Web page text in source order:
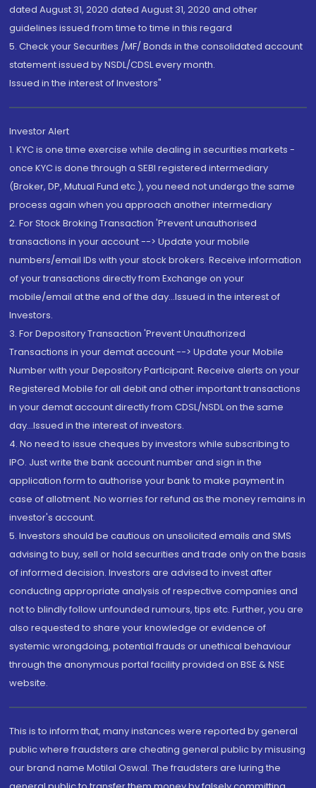
dated August 31, 2020 dated August 31, 2020 and other
guidelines issued from time to time in this regard
5. Check your Securities /MF/ Bonds in the consolidated account
statement issued by NSDL/CDSL every month.
Issued in the interest of Investors"
Investor Alert
1. KYC is one time exercise while dealing in securities markets -
once KYC is done through a SEBI registered intermediary
(Broker, DP, Mutual Fund etc.), you need not undergo the same
process again when you approach another intermediary
2. For Stock Broking Transaction 'Prevent unauthorised
transactions in your account --> Update your mobile
numbers/email IDs with your stock brokers. Receive information
of your transactions directly from Exchange on your
mobile/email at the end of the day...Issued in the interest of
Investors.
3. For Depository Transaction 'Prevent Unauthorized
Transactions in your demat account --> Update your Mobile
Number with your Depository Participant. Receive alerts on your
Registered Mobile for all debit and other important transactions
in your demat account directly from CDSL/NSDL on the same
day...Issued in the interest of investors.
4. No need to issue cheques by investors while subscribing to
IPO. Just write the bank account number and sign in the
application form to authorise your bank to make payment in
case of allotment. No worries for refund as the money remains in
investor's account.
5. Investors should be cautious on unsolicited emails and SMS
advising to buy, sell or hold securities and trade only on the basis
of informed decision. Investors are advised to invest after
conducting appropriate analysis of respective companies and
not to blindly follow unfounded rumours, tips etc. Further, you are
also requested to share your knowledge or evidence of
systemic wrongdoing, potential frauds or unethical behaviour
through the anonymous portal facility provided on BSE & NSE
website.
This is to inform that, many instances were reported by general
public where fraudsters are cheating general public by misusing
our brand name Motilal Oswal. The fraudsters are luring the